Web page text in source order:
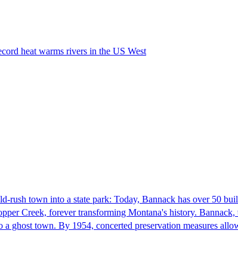
heat warms rivers in the US West
rush town into a state park: Today, Bannack has over 50
Creek, forever transforming Montana's history.
ghost town. By 1954, concerted preservation measures